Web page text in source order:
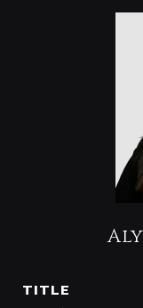
TITLE